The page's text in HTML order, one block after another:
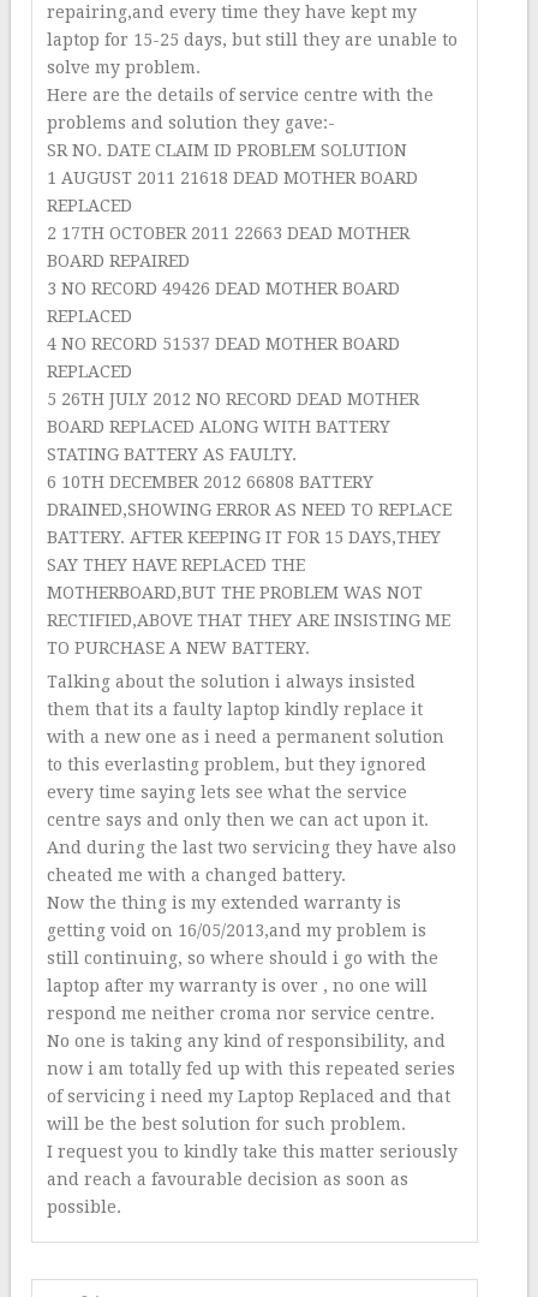
repairing,and every time they have kept my
laptop for 15-25 days, but still they are unable to
solve my problem.
Here are the details of service centre with the
problems and solution they gave:-
SR NO. DATE CLAIM ID PROBLEM SOLUTION
1 AUGUST 2011 21618 DEAD MOTHER BOARD
REPLACED
2 17TH OCTOBER 2011 22663 DEAD MOTHER
BOARD REPAIRED
3 NO RECORD 49426 DEAD MOTHER BOARD
REPLACED
4 NO RECORD 51537 DEAD MOTHER BOARD
REPLACED
5 26TH JULY 2012 NO RECORD DEAD MOTHER
BOARD REPLACED ALONG WITH BATTERY
STATING BATTERY AS FAULTY.
6 10TH DECEMBER 2012 66808 BATTERY
DRAINED,SHOWING ERROR AS NEED TO REPLACE
BATTERY. AFTER KEEPING IT FOR 15 DAYS,THEY
SAY THEY HAVE REPLACED THE
MOTHERBOARD,BUT THE PROBLEM WAS NOT
RECTIFIED,ABOVE THAT THEY ARE INSISTING ME
TO PURCHASE A NEW BATTERY.
Talking about the solution i always insisted
them that its a faulty laptop kindly replace it
with a new one as i need a permanent solution
to this everlasting problem, but they ignored
every time saying lets see what the service
centre says and only then we can act upon it.
And during the last two servicing they have also
cheated me with a changed battery.
Now the thing is my extended warranty is
getting void on 16/05/2013,and my problem is
still continuing, so where should i go with the
laptop after my warranty is over , no one will
respond me neither croma nor service centre.
No one is taking any kind of responsibility, and
now i am totally fed up with this repeated series
of servicing i need my Laptop Replaced and that
will be the best solution for such problem.
I request you to kindly take this matter seriously
and reach a favourable decision as soon as
possible.